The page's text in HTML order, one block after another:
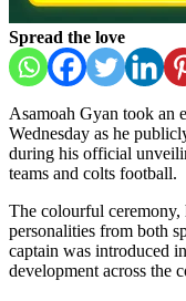
Spread the love
Asamoah Gyan took an
Wednesday as he
during his official
teams and colts football.
The colourful ceremony,
personalities from both
captain was introduced
development across the